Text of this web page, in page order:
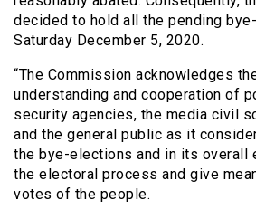
decided to hold all the pending
Saturday December 5, 2020.
“The Commission acknowledges
understanding and cooperation of
security agencies, the media civil
and the general public as it
the bye-elections and in its
the electoral process and give
votes of the people.